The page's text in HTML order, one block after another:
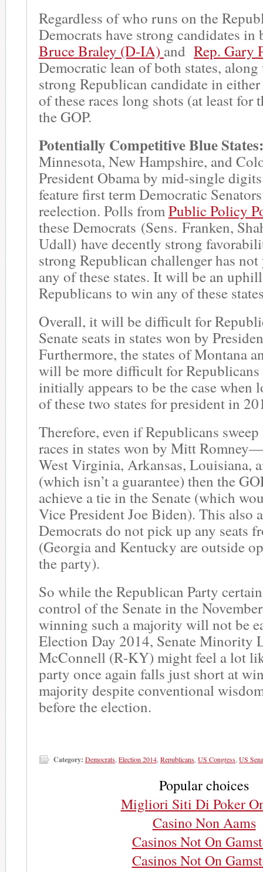
Regardless of who runs on the
Democrats have strong candidates in
Bruce Braley (D-IA) and Rep. Gary
Democratic lean of both states,
strong Republican candidate in
of these races long shots (at least for
the GOP.
Potentially Competitive Blue
Minnesota, New Hampshire, and
President Obama by mid-single
feature first term Democratic
reelection. Polls fromPublic Policy
these Democrats (Sens. Franken,
Udall) have decently strong
strong Republican challenger has not
any of these states. It will be an
Republicans to win any of these
Overall, it will be difficult for
Senate seats in states won by
Furthermore, the states of Montana
will be more difficult for
initially appears to be the case when
of these two states for president in
Therefore, even if Republicans
races in states won by Mitt
West Virginia, Arkansas, Louisiana,
(which isn’t a guarantee) then the
achieve a tie in the Senate (which
Vice President Joe Biden). This also
Democrats do not pick up any seats
(Georgia and Kentucky are outside
the party).
So while the Republican Party
control of the Senate in the
winning such a majority will not be
Election Day 2014, Senate Minority
McConnell (R-KY) might feel a lot
party once again falls just short at
majority despite conventional
before the election.
Category: Democrats Election 2014 Republicans US Congress US
Popular choices
Migliori Siti Di Poker
Casino Non Aams
Casinos Not On
Casinos Not On